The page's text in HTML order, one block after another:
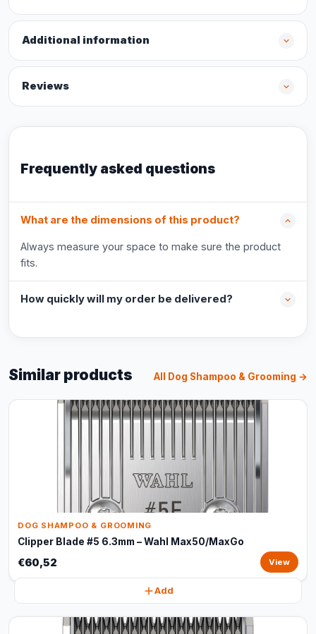
Additional information
Reviews
Frequently asked questions
What are the dimensions of this product?
Always measure your space to make sure the product
fits.
How quickly will my order be delivered?
Similar products All Dog Shampoo & Grooming →
DOG SHAMPOO & GROOMING
Clipper Blade #5 6.3mm – Wahl Max50/MaxGo
€60,52 View
Add